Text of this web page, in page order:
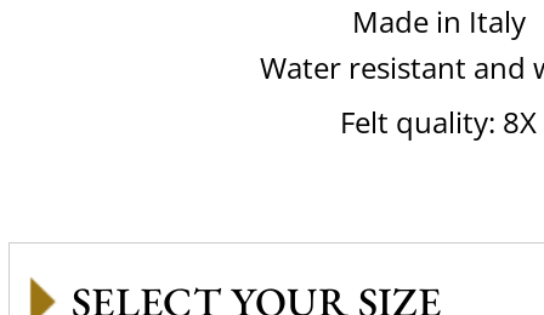
Made in Italy
Water resistant and
Felt quality: 8X